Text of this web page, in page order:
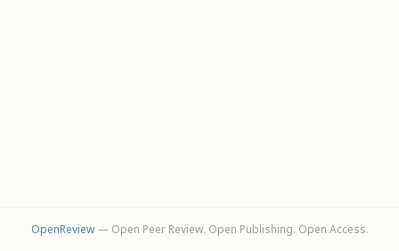
OpenReview— Open Peer Review. Open Publishing. Open Access.